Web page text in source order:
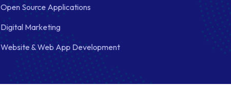
Open Source Applications
Digital Marketing
Website & Web App Development